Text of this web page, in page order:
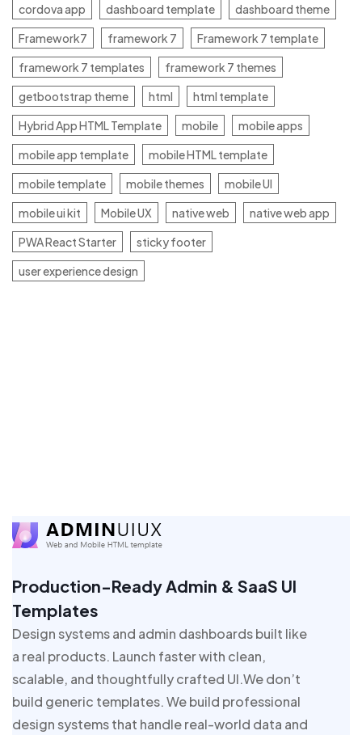
cordova app
dashboard template
dashboard theme
Framework7
framework 7
Framework 7 template
framework 7 templates
framework 7 themes
getbootstrap theme
html
html template
Hybrid App HTML Template
mobile
mobile apps
mobile app template
mobile HTML template
mobile template
mobile themes
mobile UI
mobile ui kit
Mobile UX native web
native web app
PWA React Starter
sticky footer
user experience design
Production-Ready Admin & SaaS UI
Templates
Design systems and admin dashboards built like
a real products. Launch faster with clean,
scalable, and thoughtfully crafted UI.We don’t
build generic templates. We build professional
design systems that handle real-world data and